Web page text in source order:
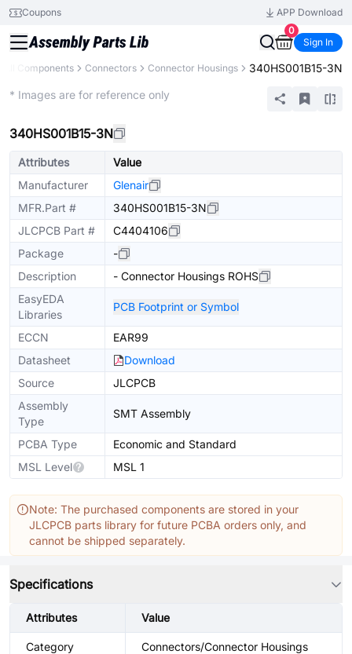
Coupons
APP Download
0
Sign In
All Components Connectors Connector Housings 340HS001B15-3N
* Images are for reference only
340HS001B15-3N
Attributes
Value
Manufacturer
Glenair
MFR.Part #
340HS001B15-3N
JLCPCB Part #
C4404106
Package
-
Description
- Connector Housings ROHS
EasyEDA
Libraries
PCB Footprint or Symbol
ECCN
EAR99
Datasheet
Download
Source
JLCPCB
Assembly
Type
SMT Assembly
PCBA Type
Economic and Standard
MSL Level
MSL 1
Note: The purchased components are stored in your
JLCPCB parts library for future PCBA orders only, and
cannot be shipped separately.
Specifications
Attributes Value
Category Connectors/Connector Housings